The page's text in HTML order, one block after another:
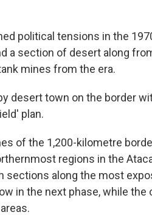
political tensions in the
a section of desert along
mines from the era.
desert town on the border
plan.
of the 1,200-kilometre
regions in the
along the most
in the next phase, while the